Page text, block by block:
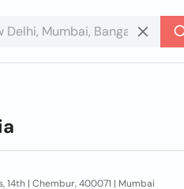
14th | Chembur, 400071 | Mumbai